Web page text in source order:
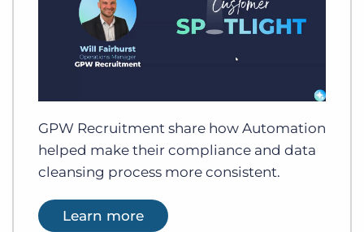
GPW Recruitment share how Automation
helped make their compliance and data
cleansing process more consistent.
Learn more